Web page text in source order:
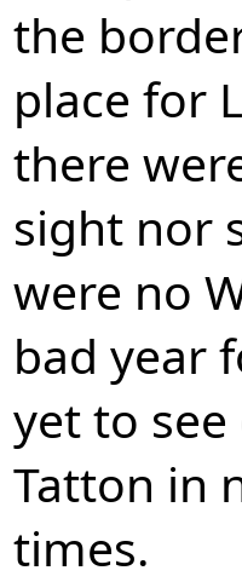
the
place for
there
sight nor
were no
bad year
yet to
Tatton in
times.